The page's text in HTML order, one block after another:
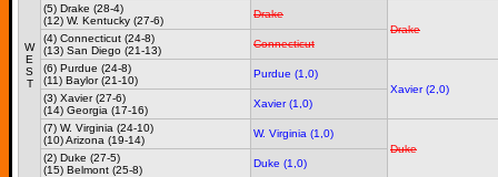
W
E
S
T
(5) Drake (28-4)
(12) W. Kentucky (27-6)
Drake
Drake
(4) Connecticut (24-8)
(13) San Diego (21-13)
Connecticut
(6) Purdue (24-8)
(11) Baylor (21-10)
Purdue (1,0)
Xavier (2,0)
(3) Xavier (27-6)
(14) Georgia (17-16)
Xavier (1,0)
(7) W. Virginia (24-10)
(10) Arizona (19-14)
W. Virginia (1,0)
Duke
(2) Duke (27-5)
(15) Belmont (25-8)
Duke (1,0)